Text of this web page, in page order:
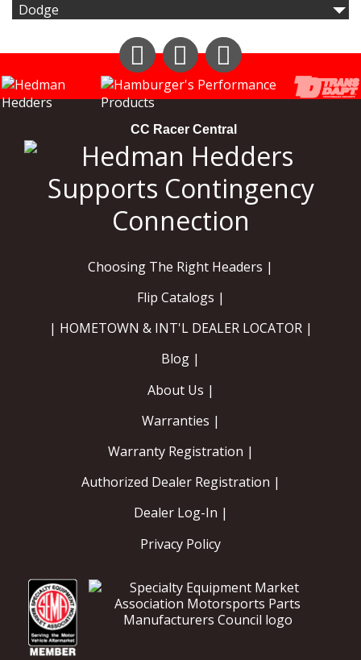
Dodge
Instagram FacebookYouTube
CC Racer Central
Choosing The Right Headers |
Flip Catalogs |
| HOMETOWN & INT'L DEALER LOCATOR |
Blog |
About Us |
Warranties |
Warranty Registration |
Authorized Dealer Registration |
Dealer Log-In |
Privacy Policy